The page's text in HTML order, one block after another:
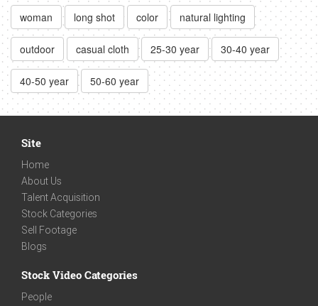
woman long shot color natural lighting
outdoor casual cloth 25-30 year 30-40 year
40-50 year 50-60 year
Site
Home
About Us
Talent Acquisition
Stock Categories
Sell Footage
Blogs
Stock Video Categories
People